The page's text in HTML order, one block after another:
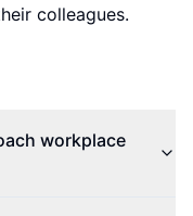
colleagues.
workplace